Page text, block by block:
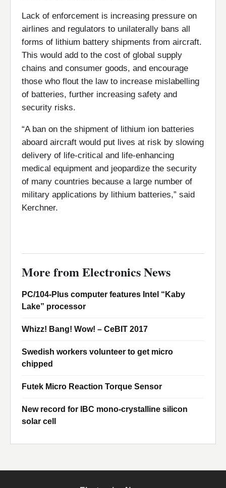
Lack of enforcement is increasing pressure on
airlines and regulators to unilaterally bans all
forms of lithium battery shipments from aircraft.
This would add to the cost of global supply
chains and consumer goods, and encourage
those who flout the law to increase mislabelling
of batteries, further increasing safety and
security risks.
“A ban on the shipment of lithium ion batteries
aboard aircraft would put lives at risk by slowing
delivery of life-critical and life-enhancing
medical equipment and jeopardize the security
of many countries because a large number of
military applications by lithium batteries,” said
Kerchner.
More from Electronics News
PC/104-Plus computer features Intel “Kaby
Lake” processor
Whizz! Bang! Wow! – CeBIT 2017
Swedish workers volunteer to get micro
chipped
Futek Micro Reaction Torque Sensor
New record for IBC mono-crystalline silicon
solar cell